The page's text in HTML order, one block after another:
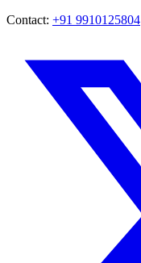
Contact: +91 9910125804